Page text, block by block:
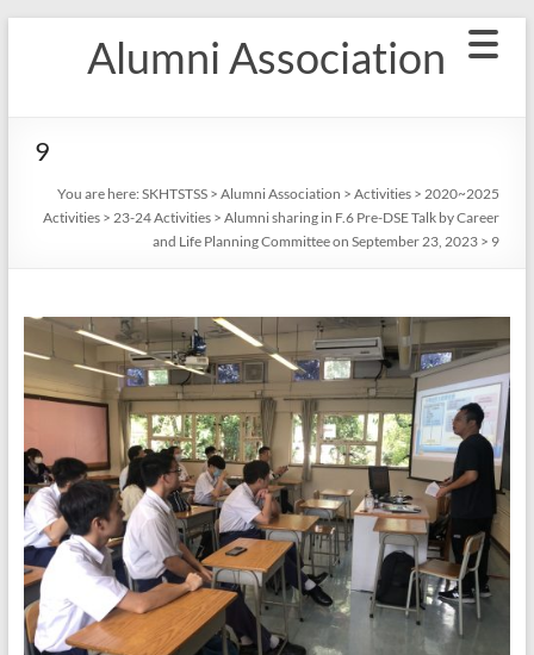
Alumni Association
9
You are here: SKHTSTSS> Alumni Association > Activities> 2020~2025
Activities> 23-24 Activities> Alumni sharing in F.6 Pre-DSE Talk by Career
and Life Planning Committee on September 23, 2023> 9